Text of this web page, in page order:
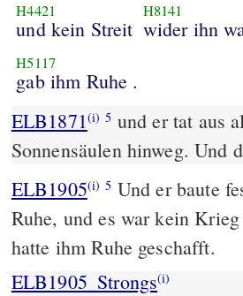
H4421
und kein Streit
H8141
wider ihn
H5117
gab ihm Ruhe .
ELB1871(i) 5 und er tat aus
Sonnensäulen hinweg. Und
ELB1905(i) 5 Und er baute
Ruhe, und es war kein
hatte ihm Ruhe geschafft.
ELB1905_Strongs(i)